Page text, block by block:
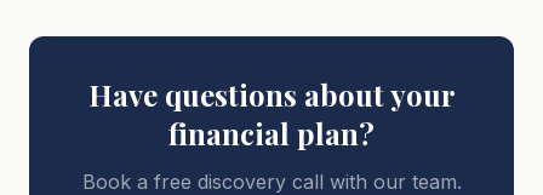
Have questions about your
financial plan?
Book a free discovery call with our team.